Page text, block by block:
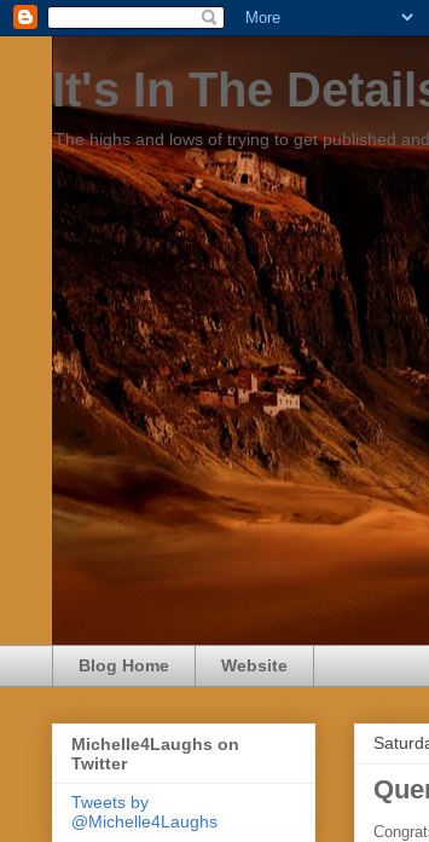
It's In The
The highs and lows of trying to get published
Blog Home Website
Michelle4Laughs on
Twitter
Tweets by
@Michelle4Laughs